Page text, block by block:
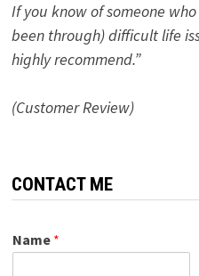
If you know of someone
been through) difficult life
highly recommend.”
(Customer Review)
CONTACT ME
Name *